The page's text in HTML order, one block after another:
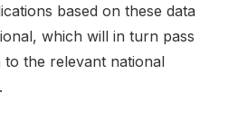
based on these data
which will in turn pass
the relevant national